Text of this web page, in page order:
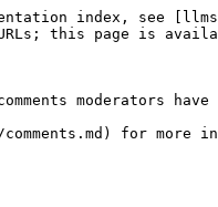
index, see
this page is
moderators
for more